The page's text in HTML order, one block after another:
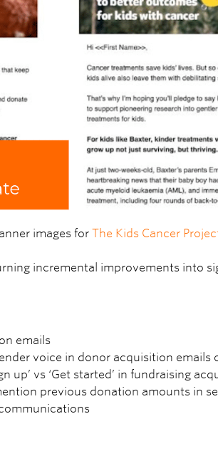
images forThe Kids Cancer
incremental improvements into
emails
voice in donor acquisition emails
up’ vs ‘Get started’ in fundraising
previous donation amounts in